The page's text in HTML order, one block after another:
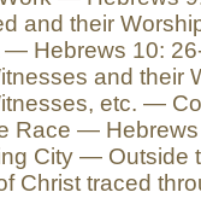
and their
— Hebrews 10:
and their
etc. —
Race —
City —
Christ traced